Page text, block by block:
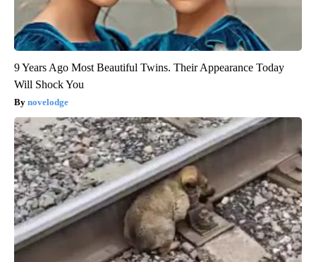
9 Years Ago Most Beautiful Twins. Their Appearance Today
Will Shock You
novelodge